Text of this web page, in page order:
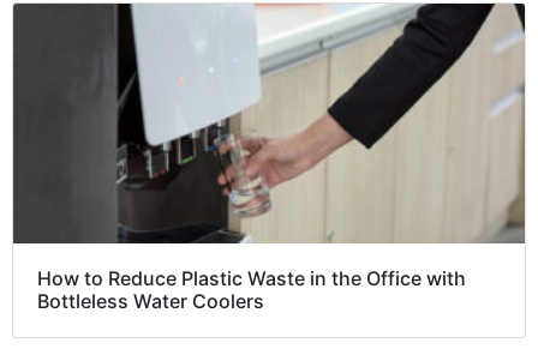
How to Reduce Plastic Waste in the Office with
Bottleless Water Coolers